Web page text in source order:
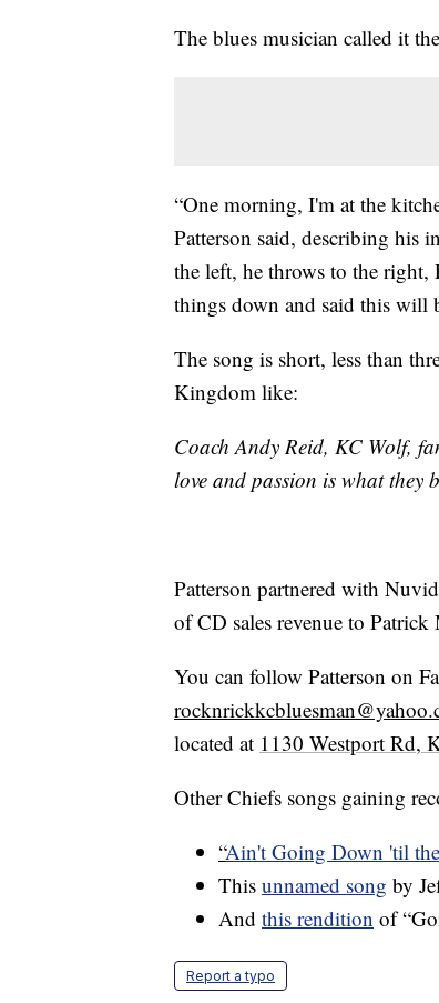
The blues musician called it
“One morning, I'm at the
Patterson said, describing his
the left, he throws to the right,
things down and said this will
The song is short, less than
Kingdom like:
Coach Andy Reid, KC Wolf,
love and passion is what
Patterson partnered with
of CD sales revenue to Patrick
You can follow Patterson on
located at 1130 Westport Rd,
Other Chiefs songs gaining
“Ain't Going Down 'til
This unnamed song by
And this rendition of
Report a typo